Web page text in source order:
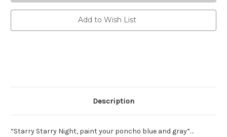
Add to Wish List
Description
“Starry Starry Night, paint your poncho blue and gray”…